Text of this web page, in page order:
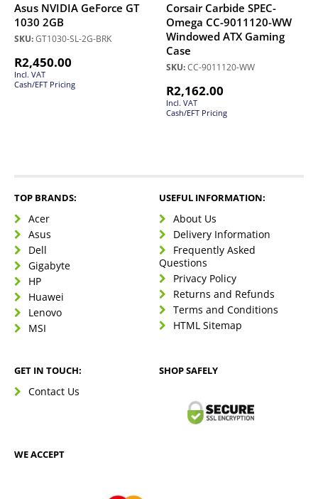
Asus NVIDIA GeForce GT
1030 2GB
SKU:GT1030-SL-2G-BRK
R2,450.00
Incl. VAT
Cash/EFT Pricing
Corsair Carbide SPEC-
Omega CC-9011120-WW
Windowed ATX Gaming
Case
SKU:CC-9011120-WW
R2,162.00
Incl. VAT
Cash/EFT Pricing
TOP BRANDS:
Acer
Asus
Dell
Gigabyte
HP
Huawei
Lenovo
MSI
USEFUL INFORMATION:
About Us
Delivery Information
Frequently Asked
Questions
Privacy Policy
Returns and Refunds
Terms and Conditions
HTML Sitemap
GET IN TOUCH:
Contact Us
SHOP SAFELY
WE ACCEPT